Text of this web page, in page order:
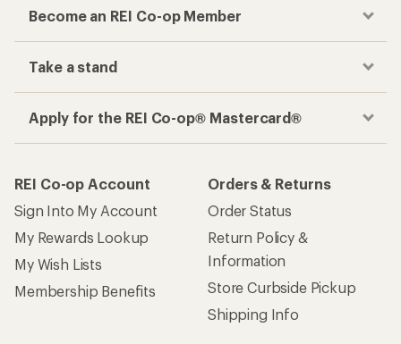
Become an REI Co-op Member
Take a stand
Apply for the REI Co-op® Mastercard®
REI Co-op Account
Sign Into My Account
My Rewards Lookup
My Wish Lists
Membership Benefits
Orders & Returns
Order Status
Return Policy &
Information
Store Curbside Pickup
Shipping Info